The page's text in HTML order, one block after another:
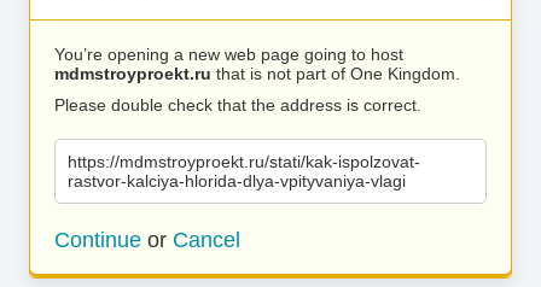
You’re opening a new web page going to host
mdmstroyproekt.ru that is not part of One Kingdom.
Please double check that the address is correct.
https://mdmstroyproekt.ru/stati/kak-ispolzovat-
rastvor-kalciya-hlorida-dlya-vpityvaniya-vlagi
Continue or Cancel